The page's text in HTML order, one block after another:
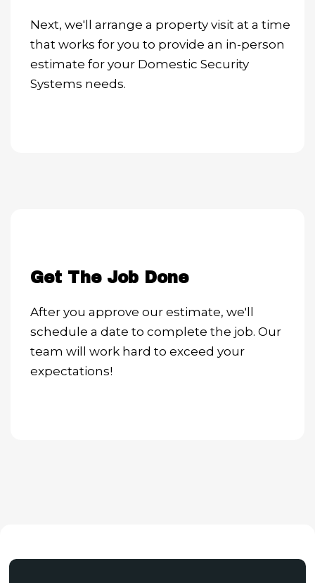
Next, we'll arrange a property visit at a time
that works for you to provide an in-person
estimate for your Domestic Security
Systems needs.
Get The Job Done
After you approve our estimate, we'll
schedule a date to complete the job. Our
team will work hard to exceed your
expectations!